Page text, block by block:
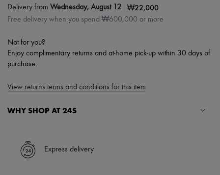
Haircare
Sunscreen
Ultimates
Delivery from Wednesday, August 12 ₩22,000
Free delivery when you spend ₩600,000 or more
Not for you?
Enjoy complimentary returns and at-home pick-up within 30 days of
purchase.
View returns terms and conditions for this item
WHY SHOP AT 24S
✓ Express shipping to 100+ countries
✓ Returns always free
Express delivery